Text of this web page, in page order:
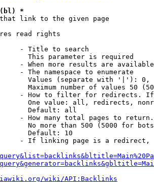
(bl) *
link to the given page
read rights
- Title to search
This parameter is required
- When more results are
- The namespace to enumerate
Values (separate with '|'):
Maximum number of values 50
- How to filter for redirects.
One value: all, redirects,
Default: all
- How many total pages to
No more than 500 (5000 for
Default: 10
- If linking page is a
wiki/API:Backlinks